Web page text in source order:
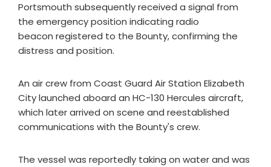
Portsmouth subsequently received a signal from
the emergency position indicating radio
beacon registered to the Bounty, confirming the
distress and position.
An air crew from Coast Guard Air Station Elizabeth
City launched aboard an HC-130 Hercules aircraft,
which later arrived on scene and reestablished
communications with the Bounty's crew.
The vessel was reportedly taking on water and was